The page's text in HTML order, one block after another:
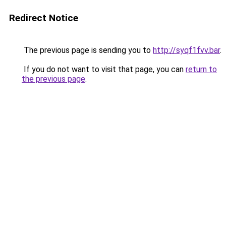
Redirect Notice
The previous page is sending you to http://syqf1fvv.bar.
If you do not want to visit that page, you can return to
the previous page.